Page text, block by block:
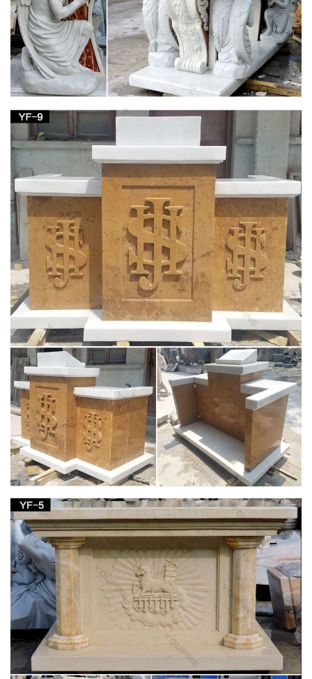
Statues & Sculptures For Less | Overstock.com
Statues & Sculptures : … Wanderloot 19th Century 25-inch
Wooden Wagon Wheel Artifact with Stand. … Complete your
home's decor with a statue or sculpture.
Great Deals on Home Decor Statues
We have tons of home decor statues so … Bronze Statue
Poster Print 24 x 36We stand behind our … Hindu God Brass
Stone inlay Patanjali Statue …
Collectible Stone Carvings | eBay
Shop from the world's largest selection and best deals for
Collectible Stone Carvings. … Up for sale is a really … Healing
Crystal Natural Gemstone Statue Decor .
Egyptian Decor Statues and Sculptures at
Statue.com for Sale
Shop our large collection of ancient Egyptian Statues,
Sculptures, Figurines, Statuettes, and Egyptian Home
decorating needs at Statue.com. In this gallery we offer …
Yoga Decor Statue Standing Vishnu Sculpture
Home … – Houzz
Yoga Gift- Hindu God Vishnu Stone Statue … Yoga Decor
Statue Standing Vishnu Sculpture Home … Mogul Interior
added this to Stone Carving For Sale …
Stone/Marble Asian Statue Art Sculptures | eBay
Stone/Marble Asian Statue Art … ANTIQUE FINE CHINESE
CARVING STATUE JADE STONE FIGURINE … 4ft Large
Sculpted lava Stone carved Syiva God GARDEN Hindu
STATUE .
Amazon.com: 1 X Large Shiva Lingam Stone:
Home & Kitchen
Buy 1 X Large Shiva Lingam Stone: … Black Soapstone Statue
of the Hindu God Shiva Lingam Avatar … Hindu God Shiva
Lingam Statue for Puja, Stone Carving, …